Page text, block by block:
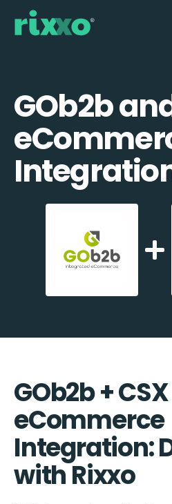
GOb2b
GOb2b + CSX
eCommerce
Integration:
with Rixxo